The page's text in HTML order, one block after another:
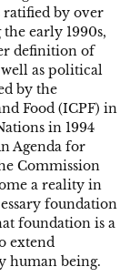
by over
early 1990s,
definition of
as political
by the
Food (ICPF) in
in 1994
Agenda for
Commission
a reality in
foundation
foundation is a
extend
human being.